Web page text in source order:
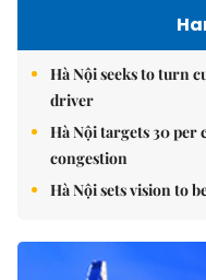
Hà Nội seeks to turn
driver
Hà Nội targets 30 per
congestion
Hà Nội sets vision to